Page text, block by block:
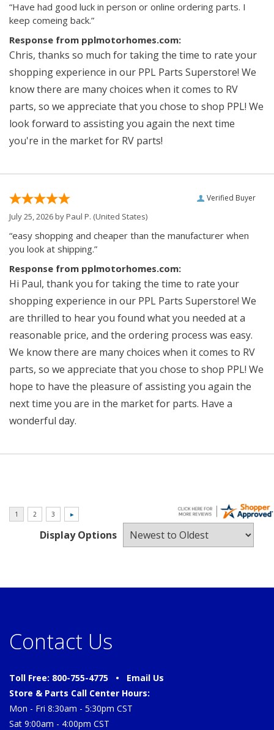
“Have had good luck in person or online ordering parts. I
keep comeing back.”
Response from pplmotorhomes.com:
Chris, thanks so much for taking the time to rate your
shopping experience in our PPL Parts Superstore! We
know there are many choices when it comes to RV
parts, so we appreciate that you chose to shop PPL! We
look forward to assisting you again the next time
you're in the market for RV parts!
Verified Buyer
July 25, 2026 byPaul P. (United States)
“easy shopping and cheaper than the manufacturer when
you look at shipping.”
Response from pplmotorhomes.com:
Hi Paul, thank you for taking the time to rate your
shopping experience in our PPL Parts Superstore! We
are thrilled to hear you found what you needed at a
reasonable price, and the ordering process was easy.
We know there are many choices when it comes to RV
parts, so we appreciate that you chose to shop PPL! We
hope to have the pleasure of assisting you again the
next time you are in the market for parts. Have a
wonderful day.
Display Options
Contact Us
Toll Free: 800-755-4775 • Email Us
Store & Parts Call Center Hours:
Mon - Fri 8:30am - 5:30pm CST
Sat 9:00am - 4:00pm CST